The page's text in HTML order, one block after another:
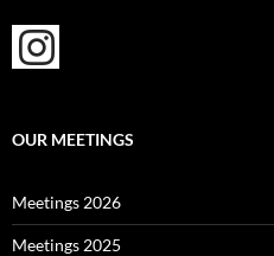
OUR MEETINGS
Meetings 2026
Meetings 2025